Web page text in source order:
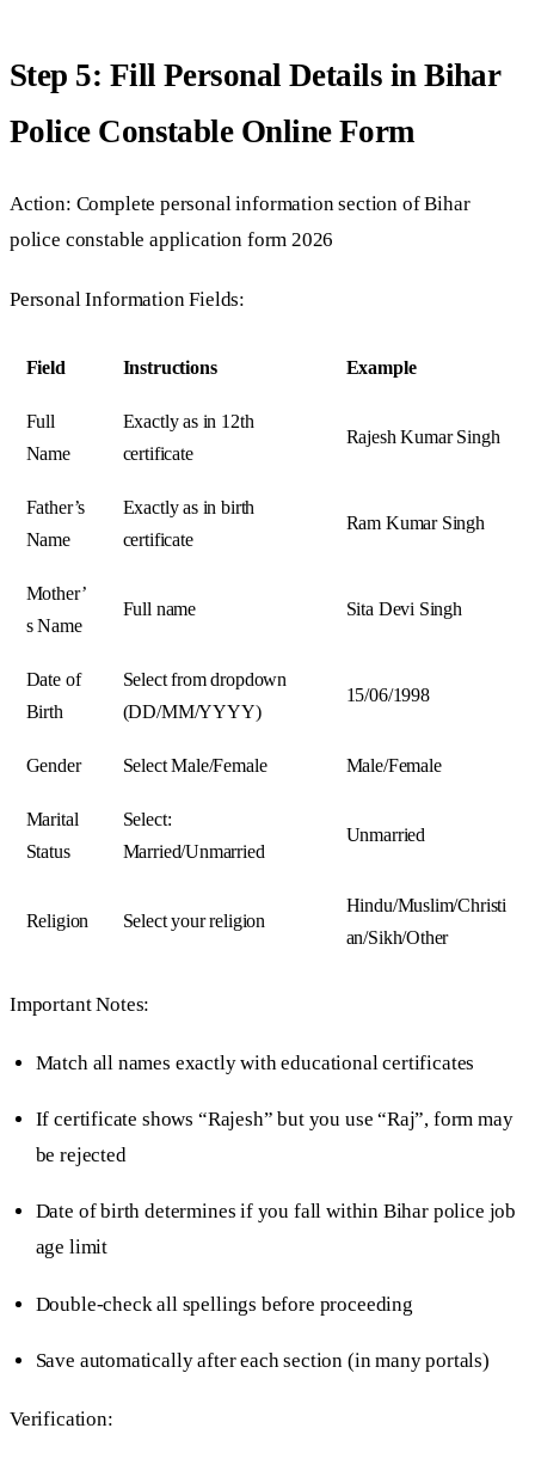
Step 5: Fill Personal Details in Bihar
Police Constable Online Form
Action: Complete personal information section of Bihar
police constable application form 2026
Personal Information Fields:
Field Instructions Example
Full
Name
Exactly as in 12th
certificate
Rajesh Kumar Singh
Father’s
Name
Exactly as in birth
certificate
Ram Kumar Singh
Mother’
s Name
Full name Sita Devi Singh
Date of
Birth
Select from dropdown
(DD/MM/YYYY)
15/06/1998
Gender Select Male/Female Male/Female
Marital
Status
Select:
Married/Unmarried
Unmarried
Religion Select your religion
Hindu/Muslim/Christi
an/Sikh/Other
Important Notes:
Match all names exactly with educational certificates
If certificate shows “Rajesh” but you use “Raj”, form may
be rejected
Date of birth determines if you fall within Bihar police job
age limit
Double-check all spellings before proceeding
Save automatically after each section (in many portals)
Verification: